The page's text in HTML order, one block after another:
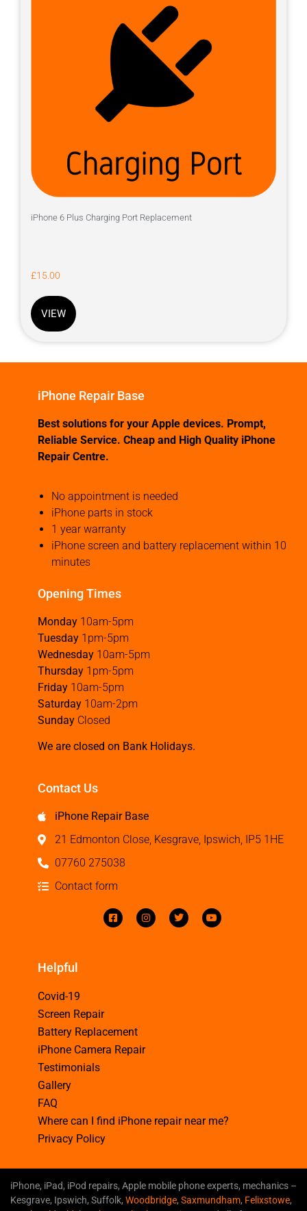
iPhone 6 Plus Charging Port Replacement
£15.00
VIEW
iPhone Repair Base
Best solutions for your Apple devices. Prompt,
Reliable Service. Cheap and High Quality iPhone
Repair Centre.
No appointment is needed
iPhone parts in stock
1 year warranty
iPhone screen and battery replacement within 10
minutes
Opening Times
Monday 10am-5pm
Tuesday 1pm-5pm
Wednesday 10am-5pm
Thursday 1pm-5pm
Friday 10am-5pm
Saturday 10am-2pm
Sunday Closed
We are closed on Bank Holidays.
Contact Us
iPhone Repair Base
21 Edmonton Close, Kesgrave, Ipswich, IP5 1HE
07760 275038
Contact form
Helpful
Covid-19
Screen Repair
Battery Replacement
iPhone Camera Repair
Testimonials
Gallery
FAQ
Where can I find iPhone repair near me?
Privacy Policy
iPhone, iPad, iPod repairs, Apple mobile phone experts, mechanics –
Kesgrave, Ipswich, Suffolk, Woodbridge, Saxmundham, Felixstowe,